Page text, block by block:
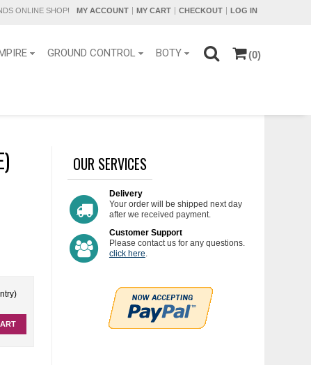
ONLINE SHOP! MY ACCOUNT MY CART CHECKOUT LOG IN
GROUND CONTROL BOTY (0)
OUR SERVICES
Delivery
Your order will be shipped next day
after we received payment.
Customer Support
Please contact us for any questions.
click here